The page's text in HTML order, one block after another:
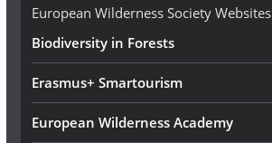
e
European Wilderness Society Websites
Biodiversity in Forests
Erasmus+ Smartourism
European Wilderness Academy